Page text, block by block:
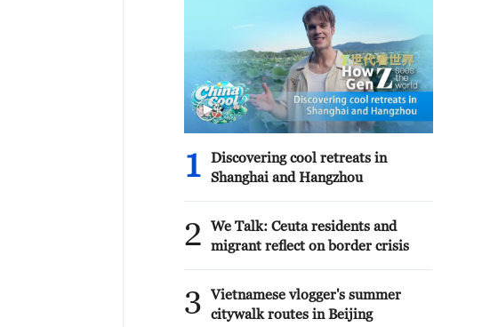
1
Discovering cool retreats in
Shanghai and Hangzhou
2
We Talk: Ceuta residents and
migrant reflect on border crisis
3
Vietnamese vlogger's summer
citywalk routes in Beijing